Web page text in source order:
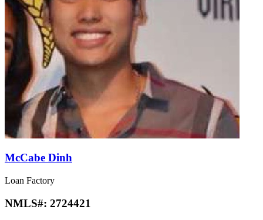
McCabe Dinh
Loan Factory
NMLS#: 2724421